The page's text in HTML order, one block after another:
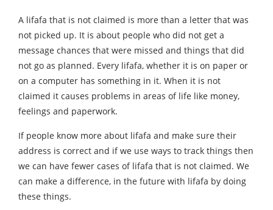
A lifafa that is not claimed is more than a letter that was
not picked up. It is about people who did not get a
message chances that were missed and things that did
not go as planned. Every lifafa, whether it is on paper or
on a computer has something in it. When it is not
claimed it causes problems in areas of life like money,
feelings and paperwork.
If people know more about lifafa and make sure their
address is correct and if we use ways to track things then
we can have fewer cases of lifafa that is not claimed. We
can make a difference, in the future with lifafa by doing
these things.